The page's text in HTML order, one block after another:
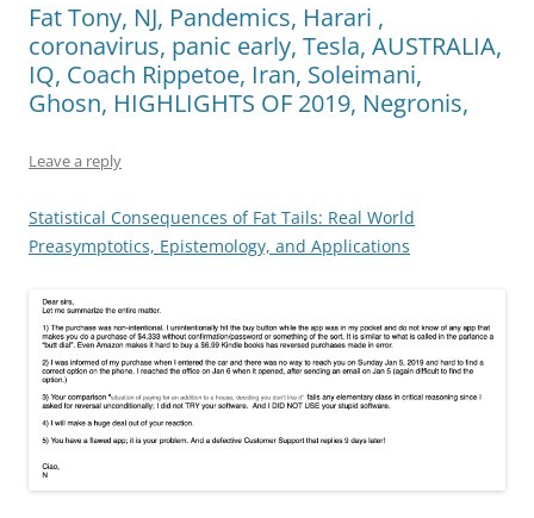
Fat Tony, NJ, Pandemics, Harari ,
coronavirus, panic early, Tesla, AUSTRALIA,
IQ, Coach Rippetoe, Iran, Soleimani,
Ghosn, HIGHLIGHTS OF 2019, Negronis,
Leave a reply
Statistical Consequences of Fat Tails: Real World
Preasymptotics, Epistemology, and Applications